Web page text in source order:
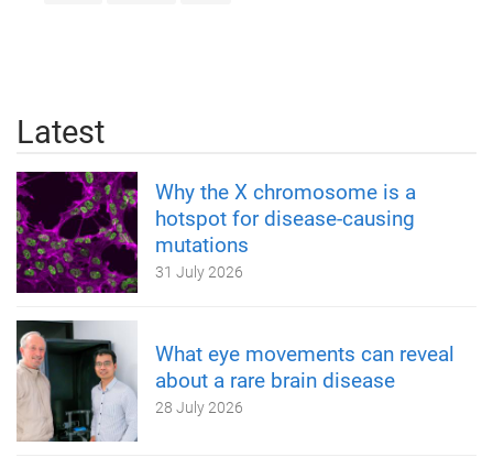
Latest
Why the X chromosome is a
hotspot for disease-causing
mutations
31 July 2026
What eye movements can reveal
about a rare brain disease
28 July 2026